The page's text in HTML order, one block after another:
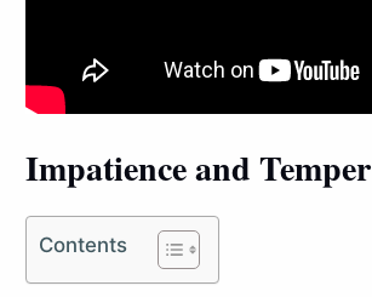
Impatience and Temper
Contents